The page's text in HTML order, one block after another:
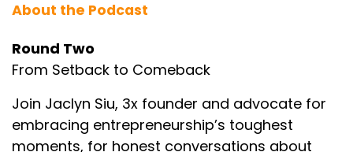
About the Podcast
Round Two
From Setback to Comeback
Join Jaclyn Siu, 3x founder and advocate for
embracing entrepreneurship’s toughest
moments, for honest conversations about